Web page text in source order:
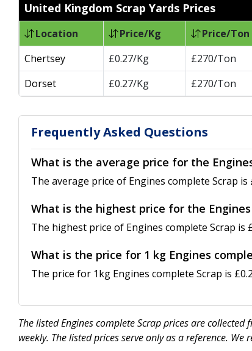
United Kingdom Scrap Yards Prices
Location Price/Kg Price/Ton
Chertsey
£0.27/Kg £270/Ton
Dorset
£0.27/Kg £270/Ton
Frequently Asked Questions
What is the average price for the
The average price of Engines complete Scrap is
What is the highest price for the
The highest price of Engines complete Scrap is
What is the price for 1 kg Engines
The price for 1kg Engines complete Scrap is
The listed Engines complete Scrap prices are
weekly. The listed prices serve only as a reference.